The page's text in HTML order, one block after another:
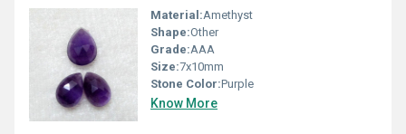
Material:Amethyst
Shape:Other
Grade:AAA
Size:7x10mm
Stone Color:Purple
Know More